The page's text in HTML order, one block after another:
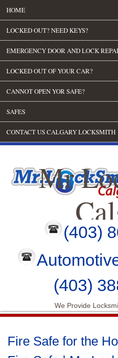
HOME
LOCKED OUT? NEED KEYS?
EMERGENCY DOOR AND LOCK
LOCKED OUT OF YOUR CAR?
CANNOT OPEN YOR SAFE?
SAFES
CONTACT US CALGARY LOCKSMITH
Mr
(403)
(403)
We Provide
Fire Safe for the